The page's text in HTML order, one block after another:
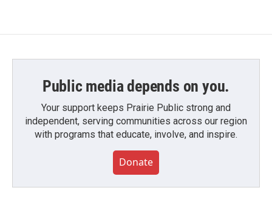
Public media depends on you.
Your support keeps Prairie Public strong and
independent, serving communities across our region
with programs that educate, involve, and inspire.
Donate